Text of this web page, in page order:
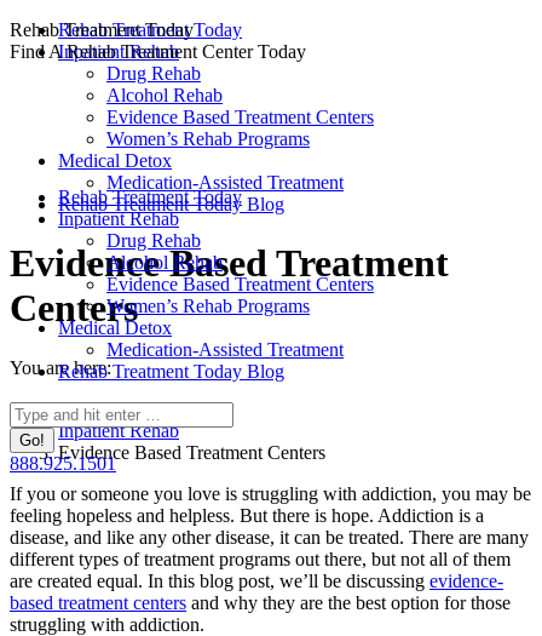
Skip
to
Rehab Treatment Today
Find A Rehab Treatment Center Today
Rehab Treatment Today
Inpatient Rehab
Drug Rehab
Alcohol Rehab
Evidence Based Treatment Centers
Women’s Rehab Programs
Medical Detox
Medication-Assisted Treatment
Rehab Treatment Today Blog
Search:
888.925.1501
Rehab Treatment Today
Inpatient Rehab
Drug Rehab
Alcohol Rehab
Evidence Based Treatment Centers
Women’s Rehab Programs
Medical Detox
Medication-Assisted Treatment
Rehab Treatment Today Blog
Evidence Based Treatment
Centers
You are here:
Home
Inpatient Rehab
Evidence Based Treatment Centers
If you or someone you love is struggling with addiction, you may be
feeling hopeless and helpless. But there is hope. Addiction is a
disease, and like any other disease, it can be treated. There are many
different types of treatment programs out there, but not all of them
are created equal. In this blog post, we’ll be discussing evidence-
based treatment centers and why they are the best option for those
struggling with addiction.